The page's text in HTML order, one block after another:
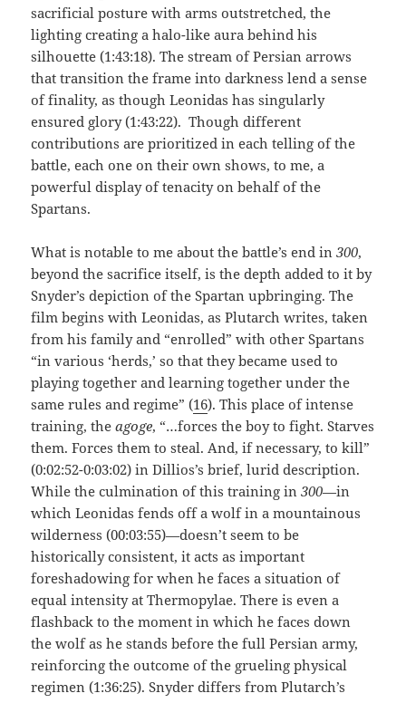
sacrificial posture with arms outstretched, the
lighting creating a halo-like aura behind his
silhouette (1:43:18). The stream of Persian arrows
that transition the frame into darkness lend a sense
of finality, as though Leonidas has singularly
ensured glory (1:43:22). Though different
contributions are prioritized in each telling of the
battle, each one on their own shows, to me, a
powerful display of tenacity on behalf of the
Spartans.
What is notable to me about the battle’s end in300,
beyond the sacrifice itself, is the depth added to it by
Snyder’s depiction of the Spartan upbringing. The
film begins with Leonidas, as Plutarch writes, taken
from his family and “enrolled” with other Spartans
“in various ‘herds,’ so that they became used to
playing together and learning together under the
same rules and regime” (16). This place of intense
training, theagoge, “…forces the boy to fight. Starves
them. Forces them to steal. And, if necessary, to kill”
(0:02:52-0:03:02) in Dillios’s brief, lurid description.
While the culmination of this training in300—in
which Leonidas fends off a wolf in a mountainous
wilderness (00:03:55)—doesn’t seem to be
historically consistent, it acts as important
foreshadowing for when he faces a situation of
equal intensity at Thermopylae. There is even a
flashback to the moment in which he faces down
the wolf as he stands before the full Persian army,
reinforcing the outcome of the grueling physical
regimen (1:36:25). Snyder differs from Plutarch’s